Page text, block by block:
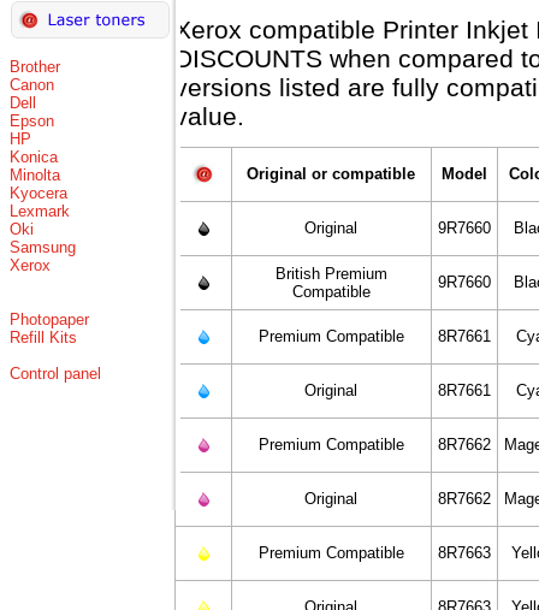
Brother
Canon
Dell
Epson
HP
Konica
Minolta
Kyocera
Lexmark
Oki
Samsung
Xerox
Photopaper
Refill Kits
Control panel
Xerox compatible Printer
DISCOUNTS when compared
versions listed are fully
value.
Original or compatible Model
Original 9R7660
British Premium
Compatible
9R7660
Premium Compatible 8R7661
Original 8R7661
Premium Compatible 8R7662
Original 8R7662
Premium Compatible 8R7663